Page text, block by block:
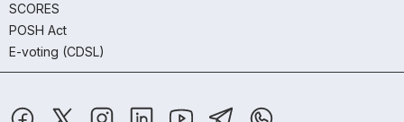
SCORES
POSH Act
E-voting (CDSL)